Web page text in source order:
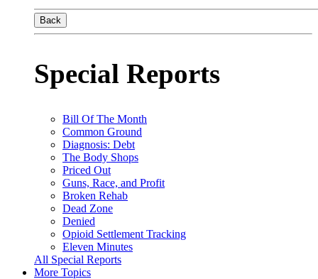
Back
Special Reports
Bill Of The Month
Common Ground
Diagnosis: Debt
The Body Shops
Priced Out
Guns, Race, and Profit
Broken Rehab
Dead Zone
Denied
Opioid Settlement Tracking
Eleven Minutes
All Special Reports
More Topics